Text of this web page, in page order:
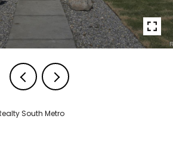
South Metro